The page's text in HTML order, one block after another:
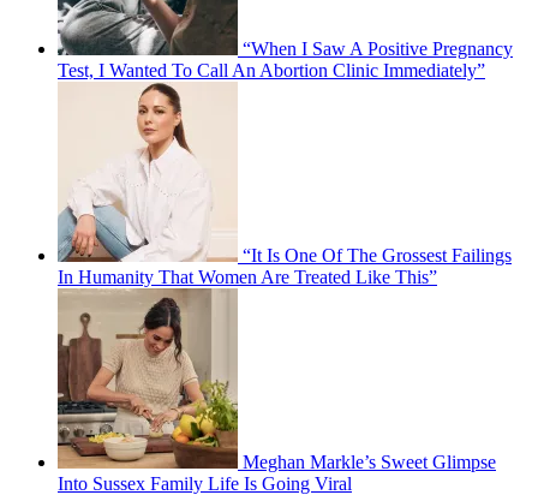
“When I Saw A Positive Pregnancy
Test, I Wanted To Call An Abortion Clinic Immediately”
“It Is One Of The Grossest Failings
In Humanity That Women Are Treated Like This”
Meghan Markle’s Sweet Glimpse
Into Sussex Family Life Is Going Viral